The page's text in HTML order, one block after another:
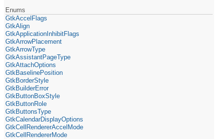
Enums
GtkAccelFlags
GtkAlign
GtkApplicationInhibitFlags
GtkArrowPlacement
GtkArrowType
GtkAssistantPageType
GtkAttachOptions
GtkBaselinePosition
GtkBorderStyle
GtkBuilderError
GtkButtonBoxStyle
GtkButtonRole
GtkButtonsType
GtkCalendarDisplayOptions
GtkCellRendererAccelMode
GtkCellRendererMode